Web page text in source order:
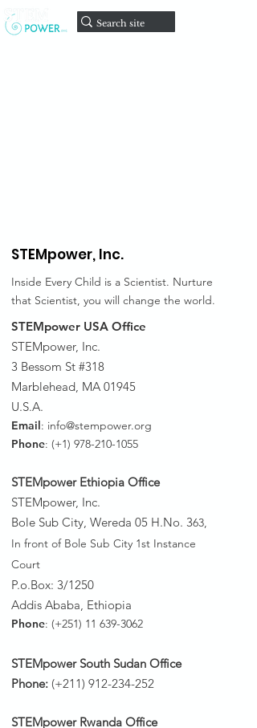
STEMpower, Inc.
Inside Every Child is a Scientist. Nurture
that Scientist, you will change the world.
STEMpower USA Office
STEMpower, Inc.
3 Bessom St #318
Marblehead, MA 01945
U.S.A.
Email: info@stempower.org
Phone: (+1) 978-210-1055
STEMpower Ethiopia Office
STEMpower, Inc.
Bole Sub City, Wereda 05 H.No. 363,
In front of Bole Sub City 1st Instance
Court
P.o.Box: 3/1250
Addis Ababa, Ethiopia
Phone: (+251) 11 639-3062
STEMpower South Sudan Office
Phone: (+211) 912-234-252
STEMpower Rwanda Office